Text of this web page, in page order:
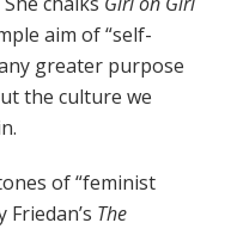
aim of “self-
greater purpose
the culture we
of “feminist
The